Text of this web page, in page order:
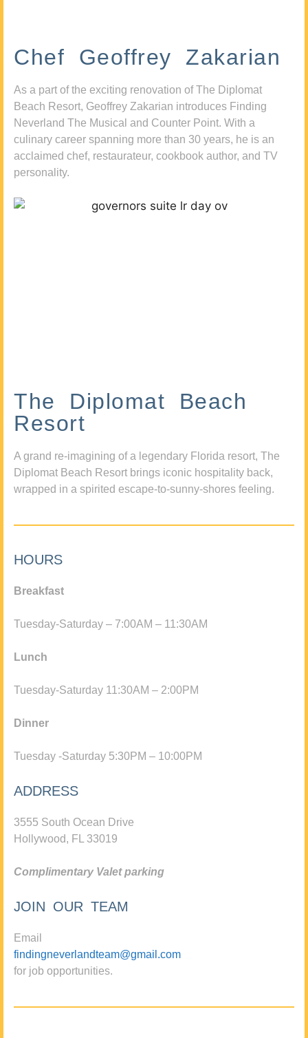
Chef Geoffrey Zakarian
As a part of the exciting renovation of The Diplomat
Beach Resort, Geoffrey Zakarian introduces Finding
Neverland The Musical and Counter Point. With a
culinary career spanning more than 30 years, he is an
acclaimed chef, restaurateur, cookbook author, and TV
personality.
The Diplomat Beach
Resort
A grand re-imagining of a legendary Florida resort, The
Diplomat Beach Resort brings iconic hospitality back,
wrapped in a spirited escape-to-sunny-shores feeling.
HOURS
Breakfast
Tuesday-Saturday – 7:00AM – 11:30AM
Lunch
Tuesday-Saturday 11:30AM – 2:00PM
Dinner
Tuesday -Saturday 5:30PM – 10:00PM
ADDRESS
3555 South Ocean Drive
Hollywood, FL 33019
Complimentary Valet parking
JOIN OUR TEAM
Email
findingneverlandteam@gmail.com
for job opportunities.